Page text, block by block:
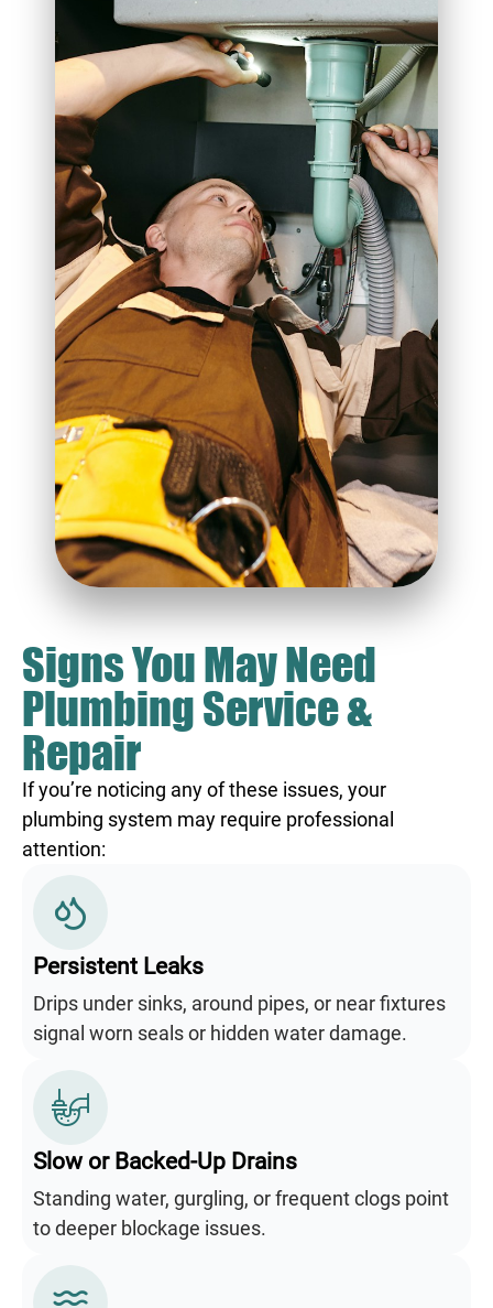
Signs You May Need
Plumbing Service &
Repair
If you’re noticing any of these issues, your
plumbing system may require professional
attention:
Persistent Leaks
Drips under sinks, around pipes, or near fixtures
signal worn seals or hidden water damage.
Slow or Backed-Up Drains
Standing water, gurgling, or frequent clogs point
to deeper blockage issues.